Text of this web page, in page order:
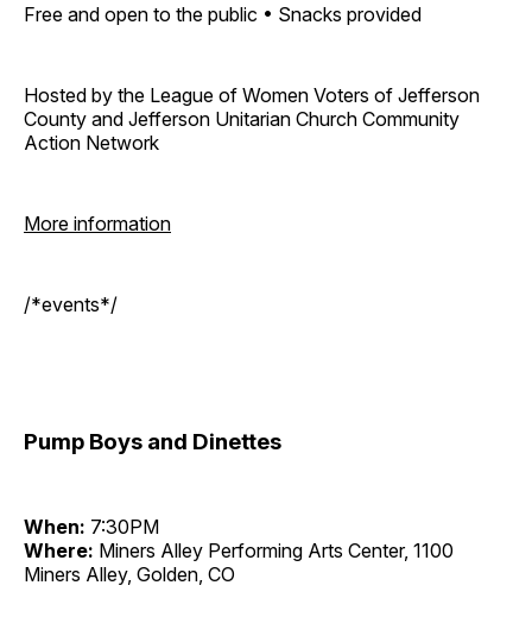
Free and open to the public • Snacks provided
Hosted by the League of Women Voters of Jefferson
County and Jefferson Unitarian Church Community
Action Network
More information
/*events*/
Pump Boys and Dinettes
When: 7:30PM
Where: Miners Alley Performing Arts Center, 1100
Miners Alley, Golden, CO